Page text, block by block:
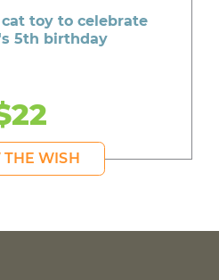
toy to celebrate
5th birthday
WISH